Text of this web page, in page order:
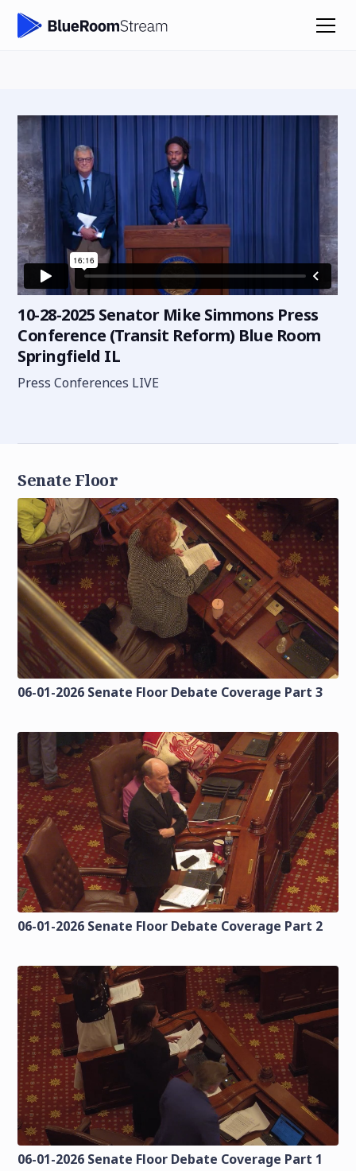
10-28-2025 Senator Mike Simmons Press
Conference (Transit Reform) Blue Room
Springfield IL
Press Conferences LIVE
Senate Floor
06-01-2026 Senate Floor Debate Coverage Part 3
06-01-2026 Senate Floor Debate Coverage Part 2
06-01-2026 Senate Floor Debate Coverage Part 1